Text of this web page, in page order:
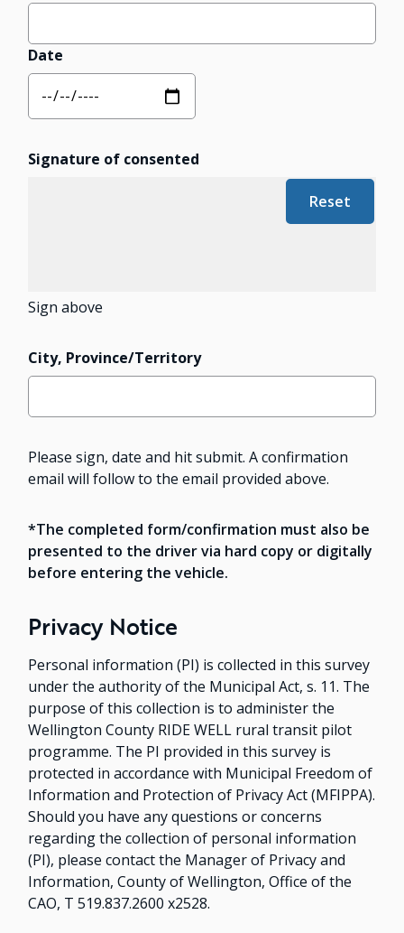
Date
Signature of consented
Sign above
City, Province/Territory
Please sign, date and hit submit. A confirmation
email will follow to the email provided above.
*The completed form/confirmation must also be
presented to the driver via hard copy or digitally
before entering the vehicle.
Privacy Notice
Personal information (PI) is collected in this survey
under the authority of the Municipal Act, s. 11. The
purpose of this collection is to administer the
Wellington County RIDE WELL rural transit pilot
programme. The PI provided in this survey is
protected in accordance with Municipal Freedom of
Information and Protection of Privacy Act (MFIPPA).
Should you have any questions or concerns
regarding the collection of personal information
(PI), please contact the Manager of Privacy and
Information, County of Wellington, Office of the
CAO, T 519.837.2600 x2528.